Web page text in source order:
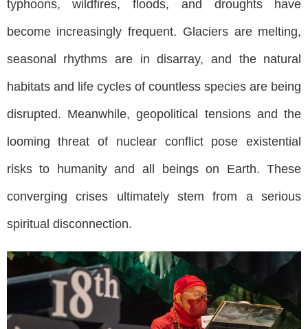
typhoons, wildfires, floods, and droughts have
become increasingly frequent. Glaciers are melting,
seasonal rhythms are in disarray, and the natural
habitats and life cycles of countless species are being
disrupted. Meanwhile, geopolitical tensions and the
looming threat of nuclear conflict pose existential
risks to humanity and all beings on Earth. These
converging crises ultimately stem from a serious
spiritual disconnection.